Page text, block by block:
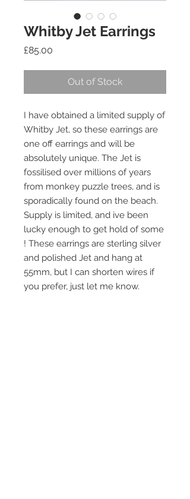
Whitby Jet Earrings
£85.00
Out of Stock
I have obtained a limited supply of
Whitby Jet, so these earrings are
one off earrings and will be
absolutely unique. The Jet is
fossilised over millions of years
from monkey puzzle trees, and is
sporadically found on the beach.
Supply is limited, and ive been
lucky enough to get hold of some
! These earrings are sterling silver
and polished Jet and hang at
55mm, but I can shorten wires if
you prefer, just let me know.